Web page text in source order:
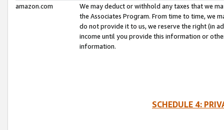
amazon.com
We may deduct or withhold any taxes that we
the Associates Program. From time to time, we
do not provide it to us, we reserve the right (in
income until you provide this information or
information.
SCHEDULE 4: